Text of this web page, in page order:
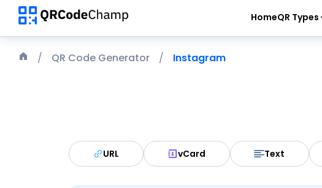
HomeQR Types
QR Code Generator Instagram
URL vCard Text